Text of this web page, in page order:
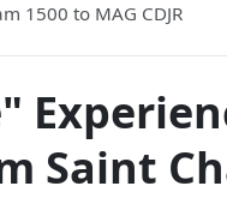
1500 to MAG CDJR
Saint